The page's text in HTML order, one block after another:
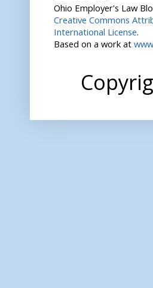
Ohio Employer's Law
Creative Commons
International License.
Based on a work at